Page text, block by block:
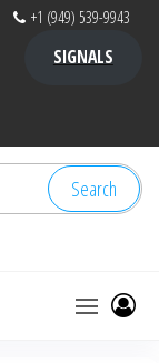
+1 (949) 539-9943
SIGNALS
Search